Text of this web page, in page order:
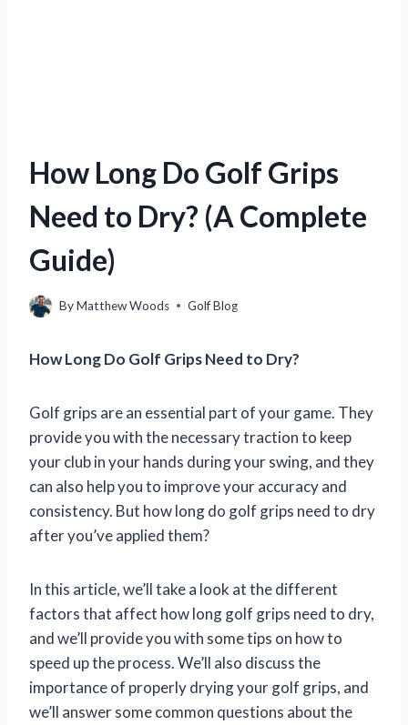
How Long Do Golf Grips
Need to Dry? (A Complete
Guide)
ByMatthew Woods Golf Blog
How Long Do Golf Grips Need to Dry?
Golf grips are an essential part of your game. They
provide you with the necessary traction to keep
your club in your hands during your swing, and they
can also help you to improve your accuracy and
consistency. But how long do golf grips need to dry
after you’ve applied them?
In this article, we’ll take a look at the different
factors that affect how long golf grips need to dry,
and we’ll provide you with some tips on how to
speed up the process. We’ll also discuss the
importance of properly drying your golf grips, and
we’ll answer some common questions about the